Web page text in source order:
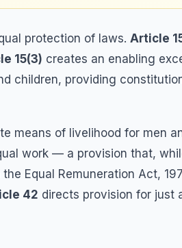
protection of laws. Article
15(3) creates an enabling
children, providing
means of livelihood for men
work — a provision that,
Equal Remuneration Act,
42 directs provision for just